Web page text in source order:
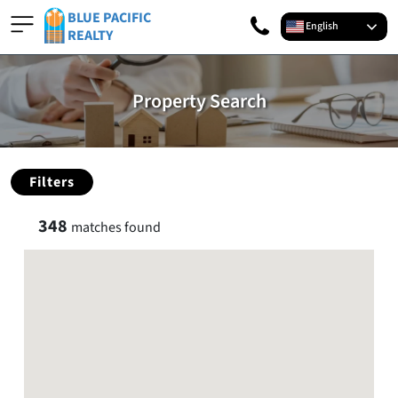
BLUE PACIFIC
REALTY
English
Property Search
Filters
348 matches found